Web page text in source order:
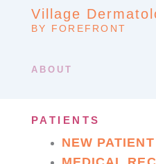
Village
BY FOREFRONT
ABOUT
PATIENTS
NEW PATIENT